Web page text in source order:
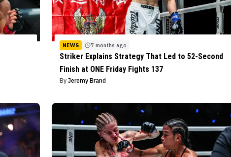
NEWS 7 months ago
Striker Explains Strategy That Led to 52-Second
Finish at ONE Friday Fights 137
By Jeremy Brand